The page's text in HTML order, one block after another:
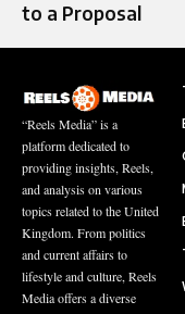
to a Proposal
“Reels Media” is a
platform dedicated to
providing insights, Reels,
and analysis on various
topics related to the United
Kingdom. From politics
and current affairs to
lifestyle and culture, Reels
Media offers a diverse